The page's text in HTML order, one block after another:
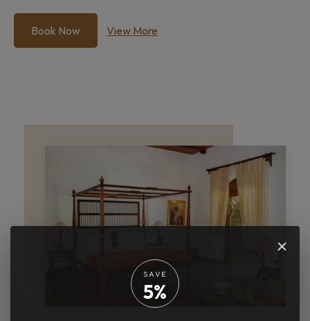
Book Now View More
×
SAVE
5%